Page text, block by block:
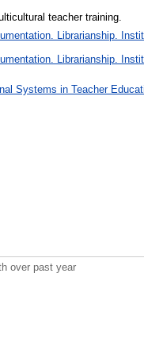
teacher training.
Librarianship.
Librarianship.
Systems in Teacher
over past year